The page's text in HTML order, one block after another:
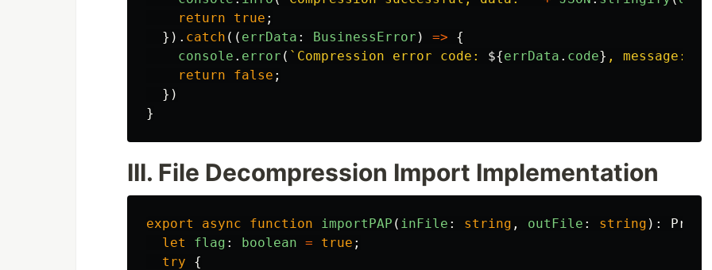
return
true ;
}). catch (( errData : BusinessError ) =>
{
console . error ( `Compression error code: ${errData . code} , message:
return
false ;
})
}
III. File Decompression Import Implementation
export async function importPAP ( inFile : string , outFile : string ):
let
flag : boolean = true ;
try
{